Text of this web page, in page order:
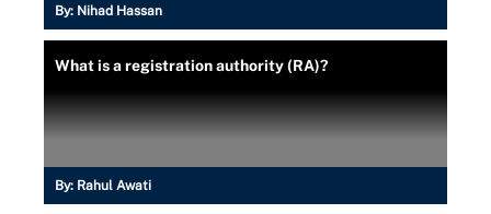
By: Nihad Hassan
What is a registration authority (RA)?
By: Rahul Awati